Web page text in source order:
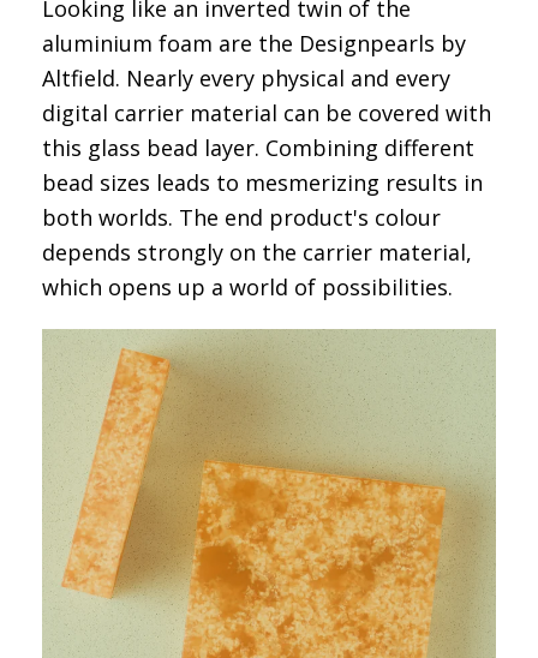
Looking like an inverted twin of the
aluminium foam are the Designpearls by
Altfield. Nearly every physical and every
digital carrier material can be covered with
this glass bead layer. Combining different
bead sizes leads to mesmerizing results in
both worlds. The end product's colour
depends strongly on the carrier material,
which opens up a world of possibilities.